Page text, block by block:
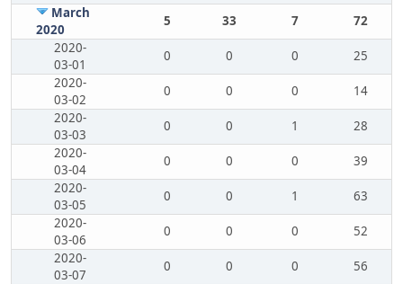
March
2020
5 33 7
72
2020-
03-01
0 0 0
25
2020-
03-02
0 0 0
14
2020-
03-03
0 0 1
28
2020-
03-04
0 0 0
39
2020-
03-05
0 0 1
63
2020-
03-06
0 0 0
52
2020-
03-07
0 0 0
56